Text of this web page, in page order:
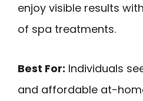
enjoy visible results
of spa treatments.
Best For: Individuals
and affordable at-